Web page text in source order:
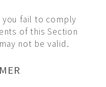
you fail to comply
of this Section
not be valid.